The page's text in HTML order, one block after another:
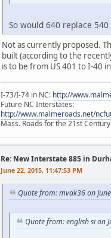
So would 640 replace
Not as currently proposed.
built (according to the
is to be from US 401 to I-40
I-73/I-74 in NC: http://
Future NC Interstates:
http://www.malmeroads.net/
Mass. Roads for the 21st
Re: New Interstate 885 in
June 22, 2015, 11:47:53 PM
Quote from: mvak36 on
Quote from: english si on